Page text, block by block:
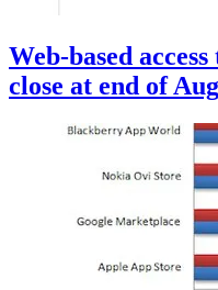
Web-based
close at end of